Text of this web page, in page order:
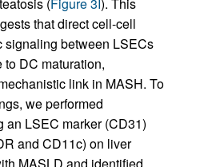
that direct cell-cell
signaling between LSECs
DC maturation,
link in MASH. To
we performed
LSEC marker (CD31)
and CD11c) on liver
MASLD and identified